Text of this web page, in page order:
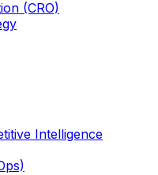
(CRO)
Intelligence